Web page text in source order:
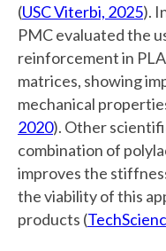
(USC Viterbi, 2025).
PMC evaluated the
reinforcement in
matrices, showing
mechanical
2020). Other
combination of
improves the
the viability of this
products (